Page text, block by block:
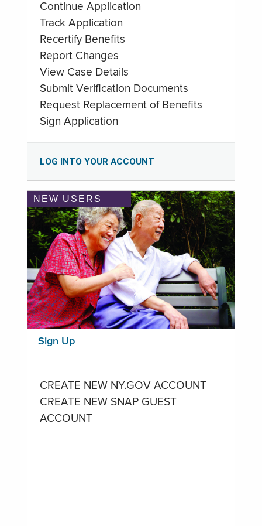
Continue Application
Track Application
Recertify Benefits
Report Changes
View Case Details
Submit Verification Documents
Request Replacement of Benefits
Sign Application
LOG INTO YOUR ACCOUNT
NEW USERS
Sign Up
CREATE NEW NY.GOV ACCOUNT
CREATE NEW SNAP GUEST
ACCOUNT